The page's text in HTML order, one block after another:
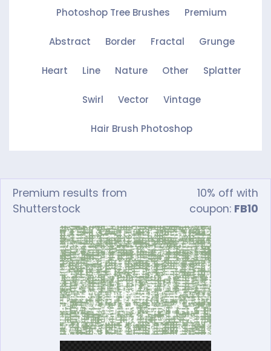
Photoshop Tree Brushes Premium
Abstract Border Fractal Grunge
Heart Line Nature Other Splatter
Swirl Vector Vintage
Hair Brush Photoshop
Premium results from
Shutterstock
10% off with
coupon: FB10